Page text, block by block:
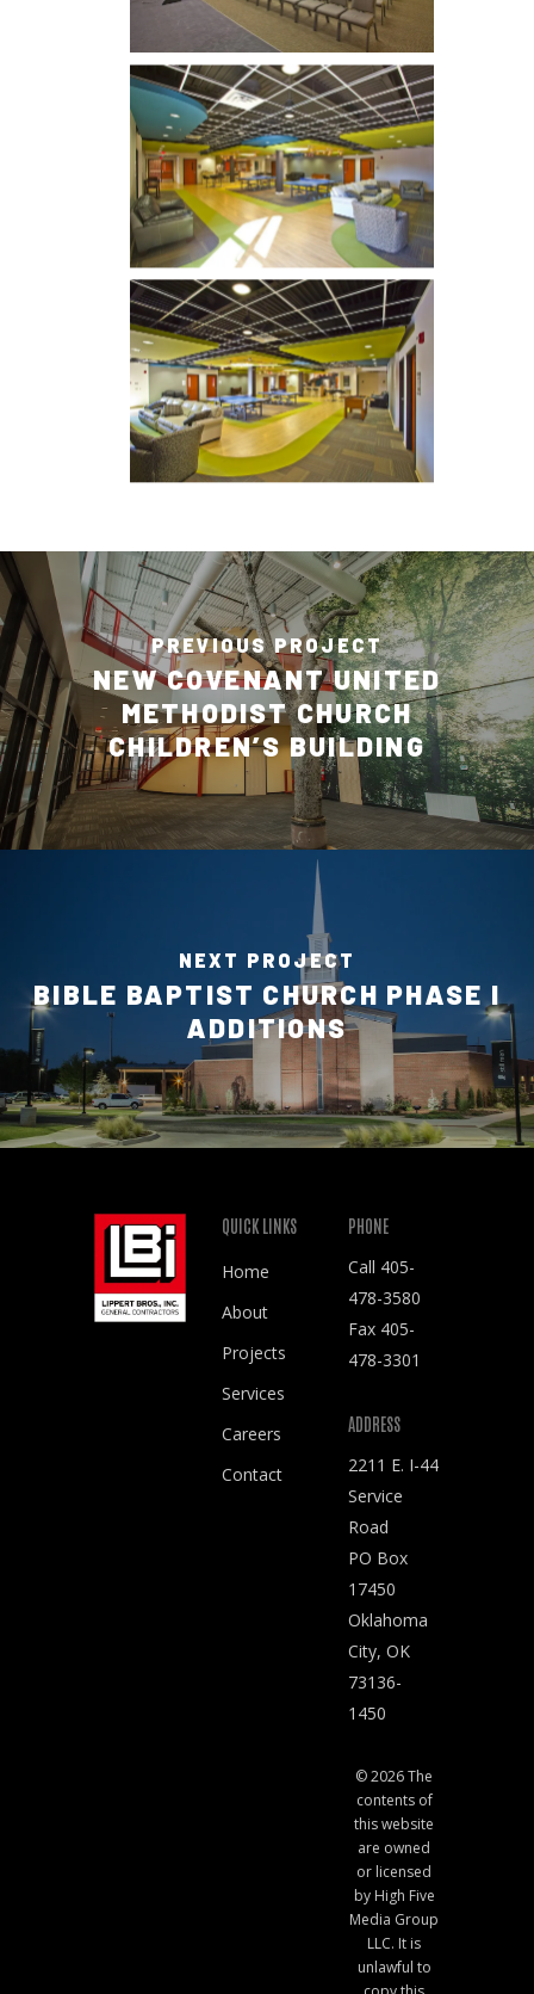
PREVIOUS PROJECT
NEW COVENANT UNITED
METHODIST CHURCH
CHILDREN’S BUILDING
NEXT PROJECT
BIBLE BAPTIST CHURCH PHASE I
ADDITIONS
QUICK LINKS
Home
About
Projects
Services
Careers
Contact
PHONE
Call 405-
478-3580
Fax 405-
478-3301
ADDRESS
2211 E. I-44
Service
Road
PO Box
17450
Oklahoma
City, OK
73136-
1450
© 2026 The
contents of
this website
are owned
or licensed
by High Five
Media Group
LLC. It is
unlawful to